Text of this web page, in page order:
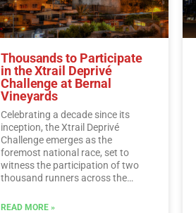
Thousands to Participate
in the Xtrail Deprivé
Challenge at Bernal
Vineyards
Celebrating a decade since its
inception, the Xtrail Deprivé
Challenge emerges as the
foremost national race, set to
witness the participation of two
thousand runners across the
Read More
READ MORE »